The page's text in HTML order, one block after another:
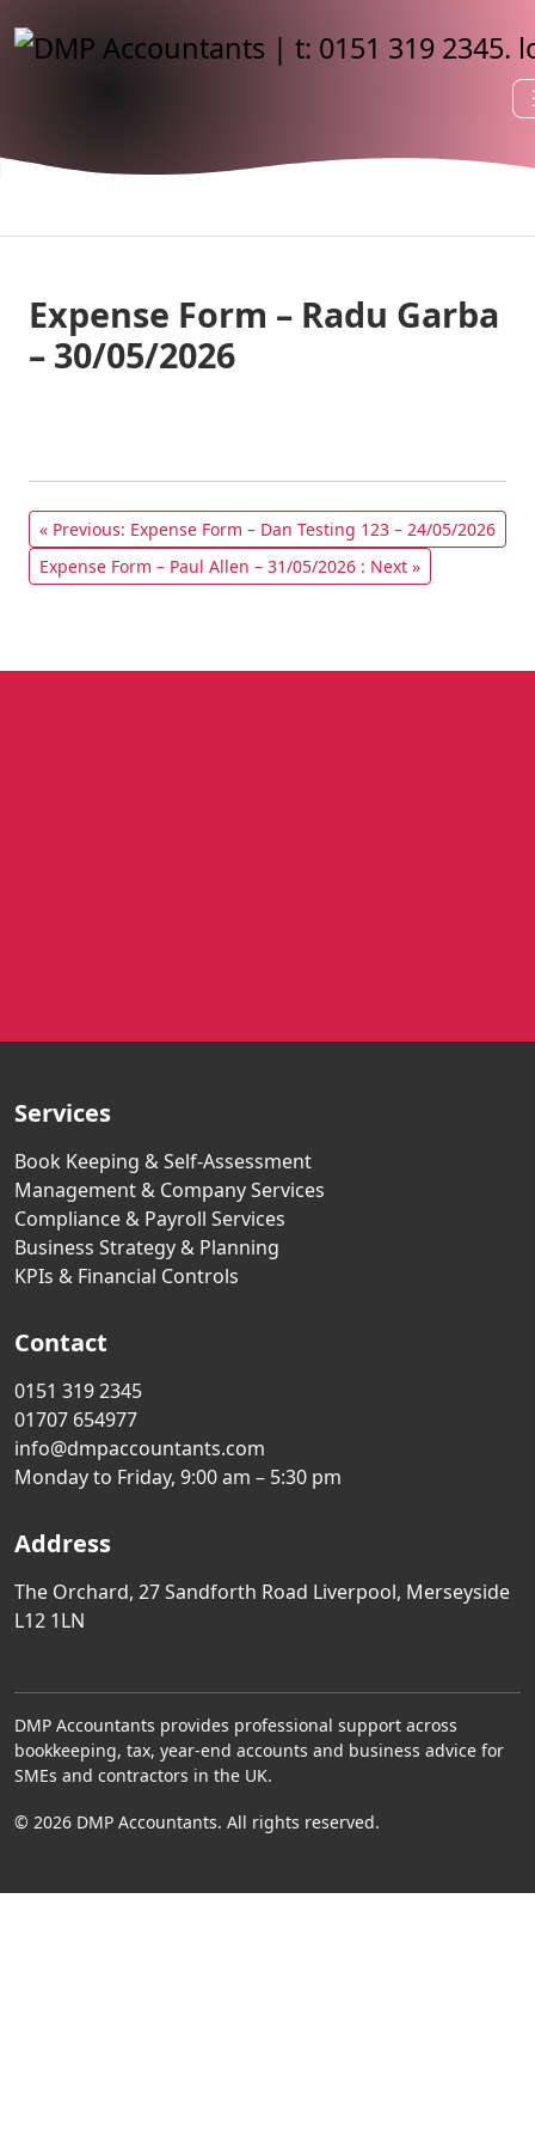
Expense Form – Radu Garba
– 30/05/2026
« Previous: Expense Form – Dan Testing 123 – 24/05/2026
Expense Form – Paul Allen – 31/05/2026 : Next »
Services
Book Keeping & Self-Assessment
Management & Company Services
Compliance & Payroll Services
Business Strategy & Planning
KPIs & Financial Controls
Contact
0151 319 2345
01707 654977
info@dmpaccountants.com
Monday to Friday, 9:00 am – 5:30 pm
Address
The Orchard, 27 Sandforth Road Liverpool, Merseyside
L12 1LN
DMP Accountants provides professional support across
bookkeeping, tax, year-end accounts and business advice for
SMEs and contractors in the UK.
© 2026 DMP Accountants. All rights reserved.